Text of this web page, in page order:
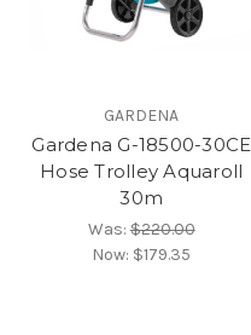
GARDENA
Gardena G-18500-30CE
Hose Trolley Aquaroll
30m
Was:$220.00
Now: $179.35